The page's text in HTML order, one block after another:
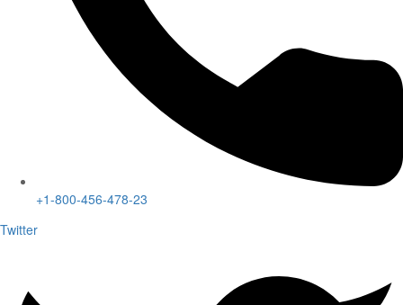
+1-800-456-478-23
Twitter